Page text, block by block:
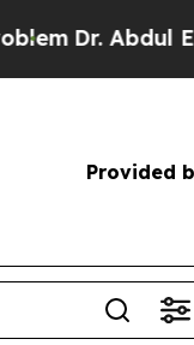
Dr. Abdul El-
Provided